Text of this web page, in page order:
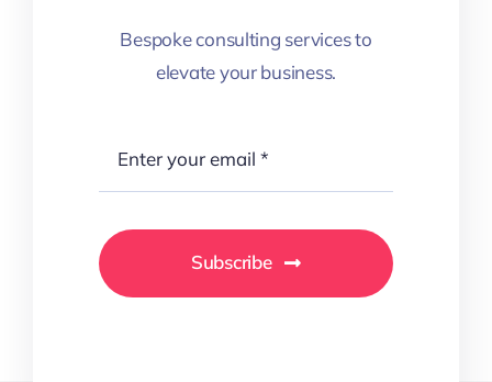
Bespoke consulting services to
elevate your business.
Subscribe